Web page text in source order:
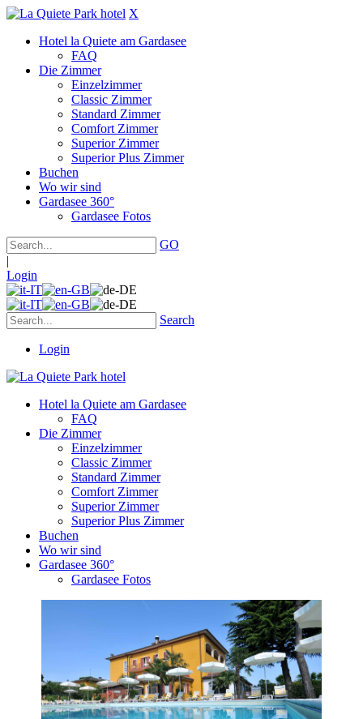
X
Hotel la Quiete am Gardasee
FAQ
Die Zimmer
Einzelzimmer
Classic Zimmer
Standard Zimmer
Comfort Zimmer
Superior Zimmer
Superior Plus Zimmer
Buchen
Wo wir sind
Gardasee 360°
Gardasee Fotos
GO
|
Login
Search
Login
Hotel la Quiete am Gardasee
FAQ
Die Zimmer
Einzelzimmer
Classic Zimmer
Standard Zimmer
Comfort Zimmer
Superior Zimmer
Superior Plus Zimmer
Buchen
Wo wir sind
Gardasee 360°
Gardasee Fotos